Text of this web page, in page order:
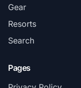
Gear
Resorts
Search
Pages